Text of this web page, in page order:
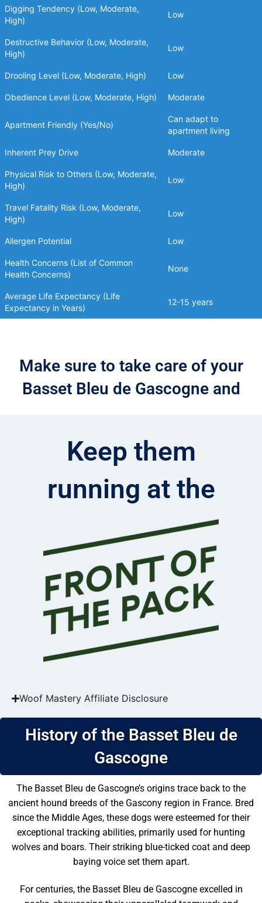
Digging Tendency (Low, Moderate,
High)
Low
Destructive Behavior (Low, Moderate,
High)
Low
Drooling Level (Low, Moderate, High) Low
Obedience Level (Low, Moderate, High) Moderate
Apartment Friendly (Yes/No)
Can adapt to
apartment living
Inherent Prey Drive Moderate
Physical Risk to Others (Low, Moderate,
High)
Low
Travel Fatality Risk (Low, Moderate,
High)
Low
Allergen Potential Low
Health Concerns (List of Common
Health Concerns)
None
Average Life Expectancy (Life
Expectancy in Years)
12-15 years
Make sure to take care of your
Basset Bleu de Gascogne and
Keep them
running at the
Woof Mastery Affiliate Disclosure
History of the Basset Bleu de
Gascogne
The Basset Bleu de Gascogne’s origins trace back to the
ancient hound breeds of the Gascony region in France. Bred
since the Middle Ages, these dogs were esteemed for their
exceptional tracking abilities, primarily used for hunting
wolves and boars. Their striking blue-ticked coat and deep
baying voice set them apart.
For centuries, the Basset Bleu de Gascogne excelled in